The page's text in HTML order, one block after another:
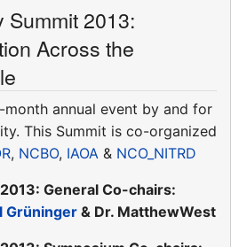
Summit 2013:
Across the
annual event by and for
This Summit is co-organized
, NCBO, IAOA & NCO_NITRD
General Co-chairs:
Grüninger& Dr. MatthewWest